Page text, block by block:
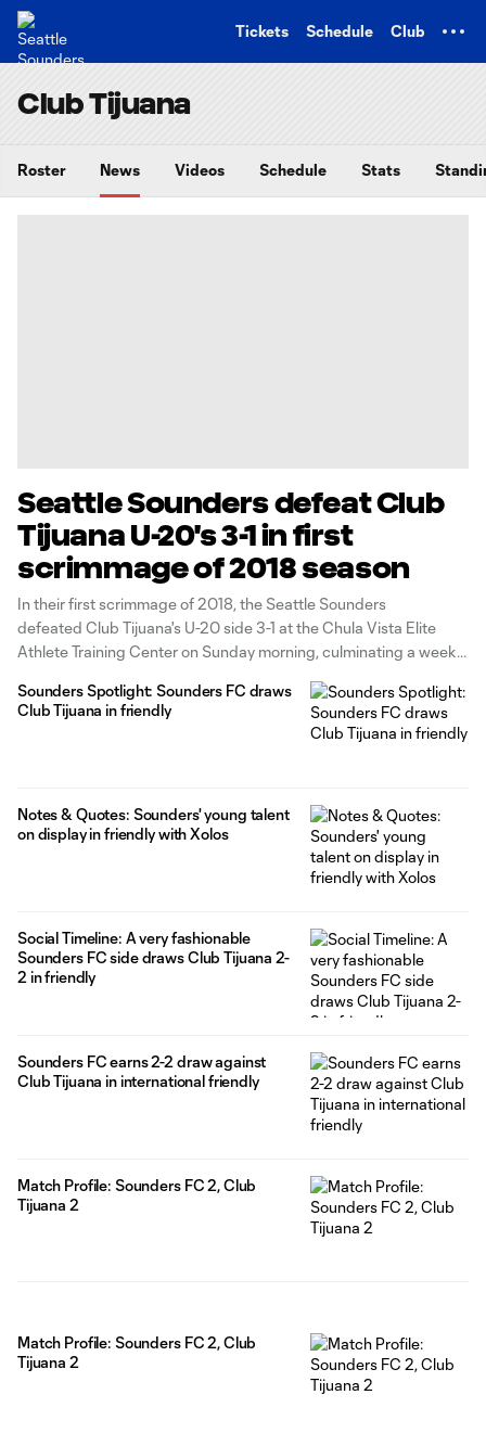
Tickets Schedule Club
Club Tijuana
Roster News Videos Schedule Stats
Seattle Sounders defeat Club
Tijuana U-20's 3-1 in first
scrimmage of 2018 season
In their first scrimmage of 2018, the Seattle Sounders
defeated Club Tijuana's U-20 side 3-1 at the Chula Vista Elite
Athlete Training Center on Sunday morning, culminating a week
Conference champions didn't miss a beat with Homegrown
Player Handwalla Bwana scoring in the 2nd minute
Sounders Spotlight: Sounders FC draws
Club Tijuana in friendly
Notes & Quotes: Sounders' young talent
on display in friendly with Xolos
Social Timeline: A very fashionable
Sounders FC side draws Club Tijuana 2-
2 in friendly
Sounders FC earns 2-2 draw against
Club Tijuana in international friendly
Match Profile: Sounders FC 2, Club
Tijuana 2
Match Profile: Sounders FC 2, Club
Tijuana 2